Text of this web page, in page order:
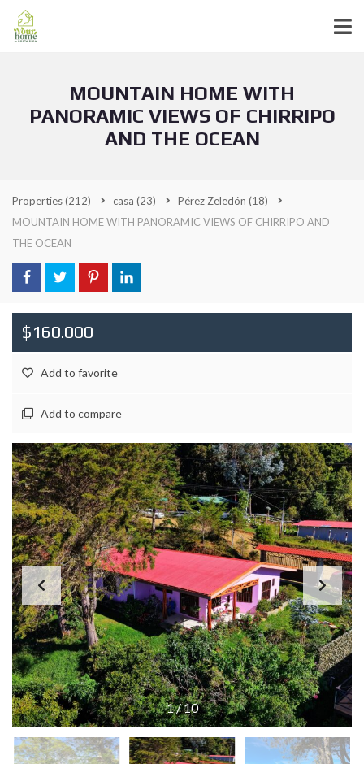
MOUNTAIN HOME WITH
PANORAMIC VIEWS OF CHIRRIPO
AND THE OCEAN
Properties(212) casa (23) Pérez Zeledón (18)
MOUNTAIN HOME WITH PANORAMIC VIEWS OF CHIRRIPO AND
THE OCEAN
$160.000
Add to favorite
Add to compare
1/10